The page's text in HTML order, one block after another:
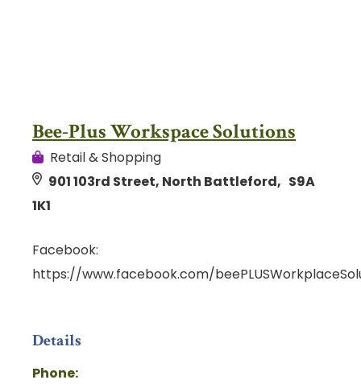
Bee-Plus Workspace Solutions
Retail & Shopping
901 103rd Street, North Battleford, S9A
1K1
Facebook:
https://www.facebook.com/
Details
Phone: